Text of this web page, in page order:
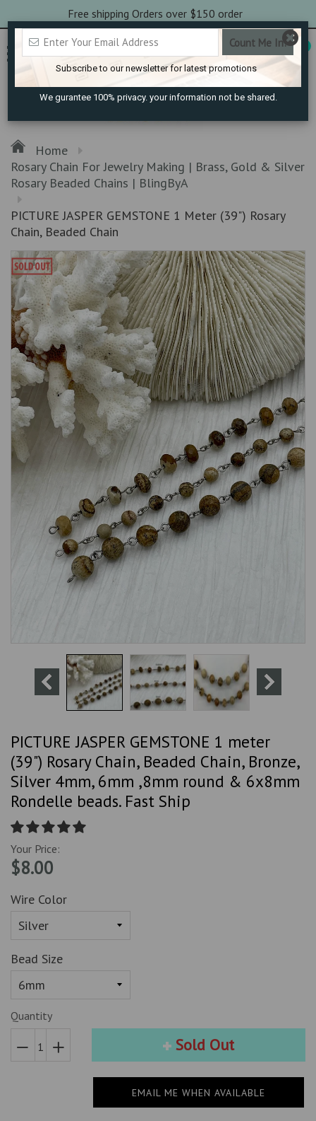
Free shipping Orders over $150 order
Home
Rosary Chain For Jewelry Making | Brass, Gold & Silver
Rosary Beaded Chains | BlingByA
PICTURE JASPER GEMSTONE 1 Meter (39") Rosary
Chain, Beaded Chain
PICTURE JASPER GEMSTONE 1 meter
(39") Rosary Chain, Beaded Chain, Bronze,
Silver 4mm, 6mm ,8mm round & 6x8mm
Rondelle beads. Fast Ship
Your Price:
$8.00
Wire Color
Bead Size
Quantity
Increase
Sold Out
EMAIL ME WHEN AVAILABLE
Subscribe to our newsletter for latest promotions
We gurantee 100% privacy. your information not be shared.